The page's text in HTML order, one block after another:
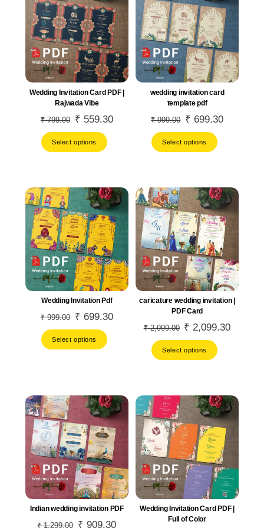
Wedding Invitation Card PDF |
Rajwada Vibe
₹799.00
Original
was:
₹ 559.30Current
Select options
wedding invitation card
template pdf
₹999.00
Original
was:
₹ 699.30Current
Select options
Wedding Invitation Pdf
₹999.00
Original
was:
₹ 699.30Current
Select options
caricature wedding invitation |
PDF Card
₹2,999.00 Original
was:
₹ 2,099.30Current
Select options
Indian wedding invitation PDF
₹1,299.00
Original
₹ 909.30Current
Wedding Invitation Card PDF |
Full of Color